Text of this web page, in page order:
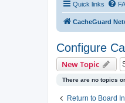
Quick links
CacheGuard
Configure
New Topic
There are no topics
Return to Board